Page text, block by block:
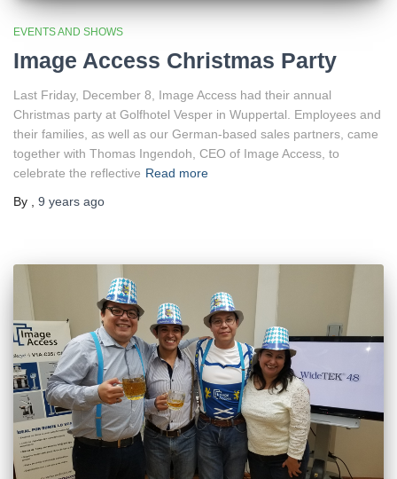
EVENTS AND SHOWS
Image Access Christmas Party
Last Friday, December 8, Image Access had their annual
Christmas party at Golfhotel Vesper in Wuppertal. Employees and
their families, as well as our German-based sales partners, came
together with Thomas Ingendoh, CEO of Image Access, to
celebrate the reflective Read more
By , 9 years ago